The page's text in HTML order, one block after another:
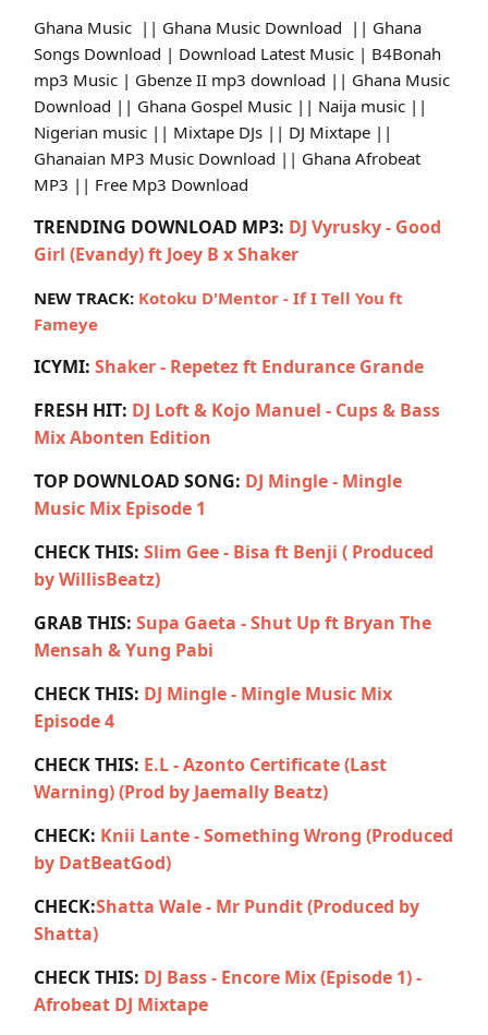
Ghana Music || Ghana Music Download || Ghana
Songs Download | Download Latest Music | B4Bonah
mp3 Music | Gbenze II mp3 download || Ghana Music
Download || Ghana Gospel Music || Naija music ||
Nigerian music || Mixtape DJs || DJ Mixtape ||
Ghanaian MP3 Music Download || Ghana Afrobeat
MP3 || Free Mp3 Download
TRENDING DOWNLOAD MP3: DJ Vyrusky - Good
Girl (Evandy) ft Joey B x Shaker
NEW TRACK: Kotoku D'Mentor - If I Tell You ft
Fameye
ICYMI: Shaker - Repetez ft Endurance Grande
FRESH HIT: DJ Loft & Kojo Manuel - Cups & Bass
Mix Abonten Edition
TOP DOWNLOAD SONG: DJ Mingle - Mingle
Music Mix Episode 1
CHECK THIS: Slim Gee - Bisa ft Benji ( Produced
by WillisBeatz)
GRAB THIS: Supa Gaeta - Shut Up ft Bryan The
Mensah & Yung Pabi
CHECK THIS: DJ Mingle - Mingle Music Mix
Episode 4
CHECK THIS: E.L - Azonto Certificate (Last
Warning) (Prod by Jaemally Beatz)
CHECK: Knii Lante - Something Wrong (Produced
by DatBeatGod)
CHECK:Shatta Wale - Mr Pundit (Produced by
Shatta)
CHECK THIS: DJ Bass - Encore Mix (Episode 1) -
Afrobeat DJ Mixtape